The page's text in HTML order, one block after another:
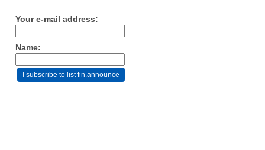
Your e-mail address:
Name: